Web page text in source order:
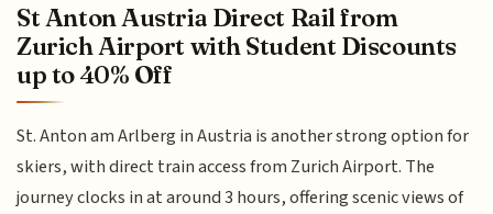
St Anton Austria Direct Rail from
Zurich Airport with Student Discounts
up to 40% Off
St. Anton am Arlberg in Austria is another strong option for
skiers, with direct train access from Zurich Airport. The
journey clocks in at around 3 hours, offering scenic views of